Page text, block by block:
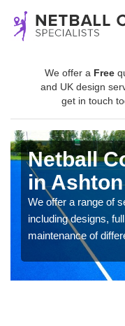
We offer a Free
and UK design
get in touch
Netball
in
We offer a range of
including designs,
maintenance of